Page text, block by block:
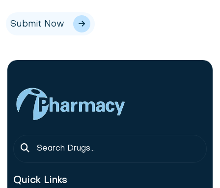
Submit Now
Quick Links